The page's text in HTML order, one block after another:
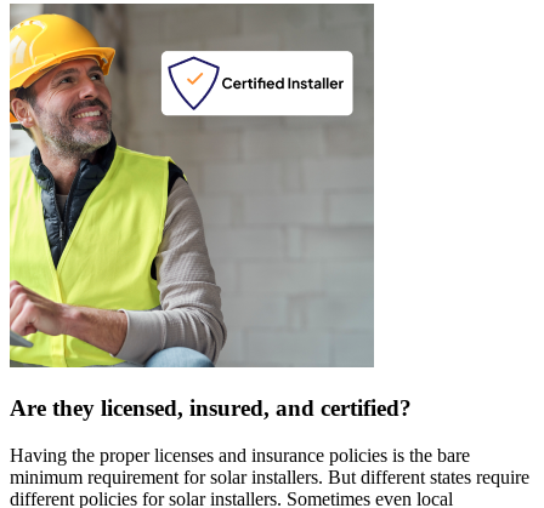
Are they licensed, insured, and certified?
Having the proper licenses and insurance policies is the bare
minimum requirement for solar installers. But different states require
different policies for solar installers. Sometimes even local